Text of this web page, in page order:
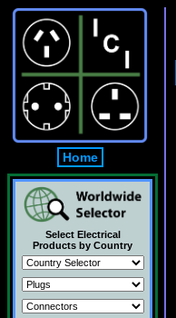
Home
Select Electrical
Products by Country